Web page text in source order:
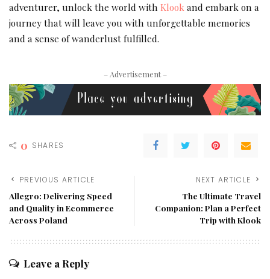
adventurer, unlock the world with Klookand embark on a
journey that will leave you with unforgettable memories
and a sense of wanderlust fulfilled.
– Advertisement –
0 SHARES
PREVIOUS ARTICLE
Allegro: Delivering Speed
and Quality in Ecommerce
Across Poland
NEXT ARTICLE
The Ultimate Travel
Companion: Plan a Perfect
Trip with Klook
Leave a Reply